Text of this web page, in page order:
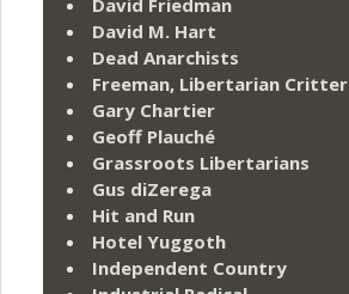
David Friedman
David M. Hart
Dead Anarchists
Freeman, Libertarian Critter
Gary Chartier
Geoff Plauché
Grassroots Libertarians
Gus diZerega
Hit and Run
Hotel Yuggoth
Independent Country